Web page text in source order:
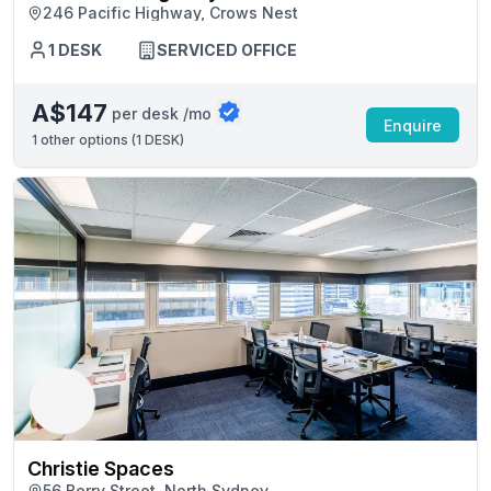
246 Pacific Highway, Crows Nest
1 DESK
SERVICED OFFICE
A$147 per desk /mo
1 other options (1 DESK)
Enquire
Christie Spaces